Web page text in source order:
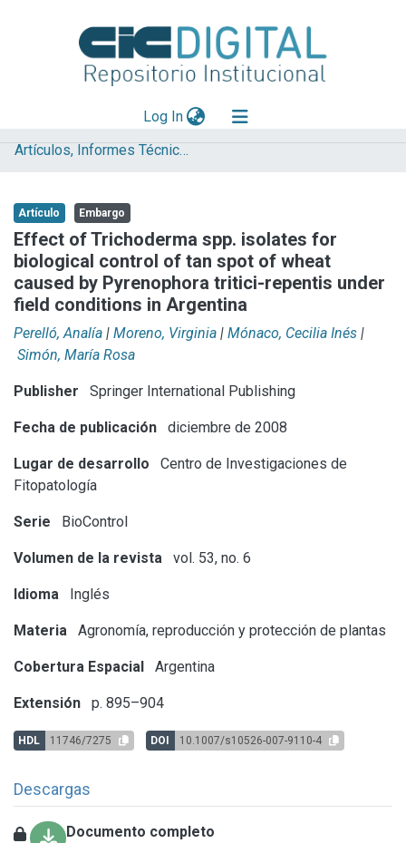
Log In(current)
Explorar
Aportar material
Statistics
Artículos, Informes Técnicos y presentaciones en Congresos
Artículo Embargo
Effect of Trichoderma spp. isolates for
biological control of tan spot of wheat
caused by Pyrenophora tritici-repentis under
field conditions in Argentina
Perelló, Analía | Moreno, Virginia | Mónaco, Cecilia Inés |
Simón, María Rosa
Publisher Springer International Publishing
Fecha de publicación diciembre de 2008
Lugar de desarrollo
Centro de Investigaciones de
Fitopatología
Serie BioControl
Volumen de la revista vol. 53, no. 6
Idioma Inglés
Materia Agronomía, reproducción y protección de plantas
Cobertura Espacial Argentina
Extensión p. 895–904
HDL 11746/7275 DOI 10.1007/s10526-007-9110-4
Descargas
Documento completo